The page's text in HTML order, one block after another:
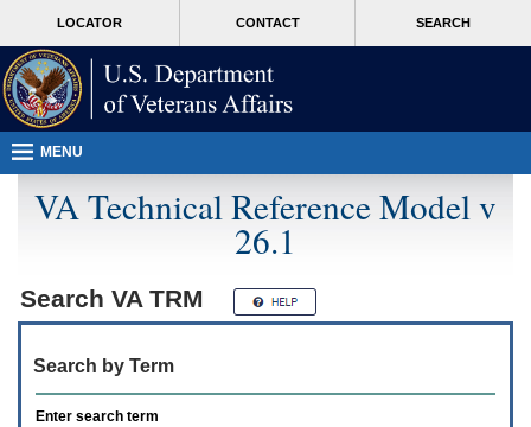
page
content
T
users.
To
access
the
menus
following
steps.
switch
LOCATOR CONTACT SEARCH
MORE
MENU
VA Technical Reference Model v
26.1
Search VA TRM
Search by Term
Enter search term